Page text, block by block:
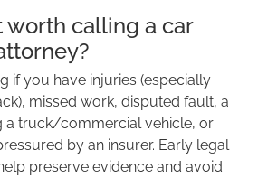
worth calling a car
if you have injuries (especially
missed work, disputed fault, a
a truck/commercial vehicle, or
by an insurer. Early legal
preserve evidence and avoid